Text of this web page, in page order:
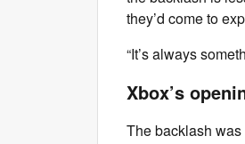
they’d come to
“It’s always
Xbox’s
The backlash was